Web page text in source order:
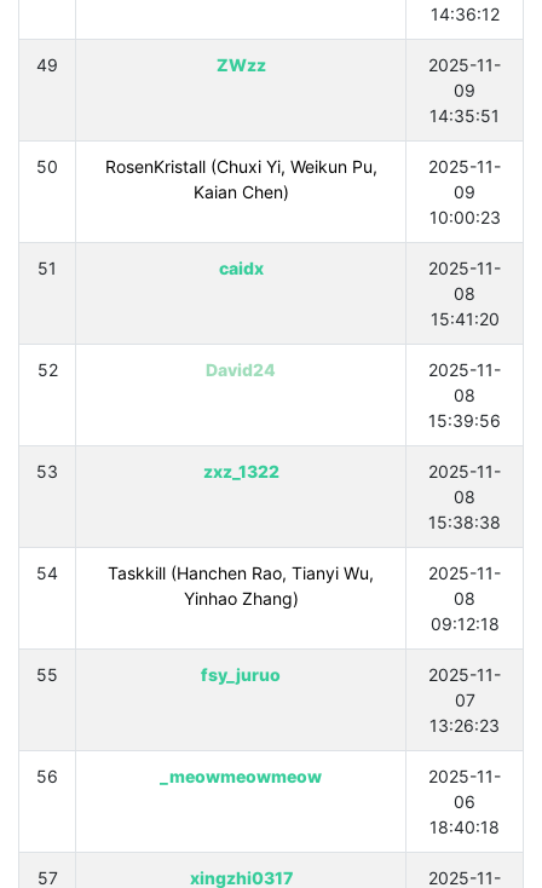
14:36:12
49 ZWzz
2025-11-
09
14:35:51
50
RosenKristall (Chuxi Yi, Weikun Pu,
Kaian Chen)
2025-11-
09
10:00:23
51 caidx
2025-11-
08
15:41:20
52 David24
2025-11-
08
15:39:56
53 zxz_1322
2025-11-
08
15:38:38
54
Taskkill (Hanchen Rao, Tianyi Wu,
Yinhao Zhang)
2025-11-
08
09:12:18
55 fsy_juruo
2025-11-
07
13:26:23
56 _meowmeowmeow
2025-11-
06
18:40:18
57 xingzhi0317 2025-11-